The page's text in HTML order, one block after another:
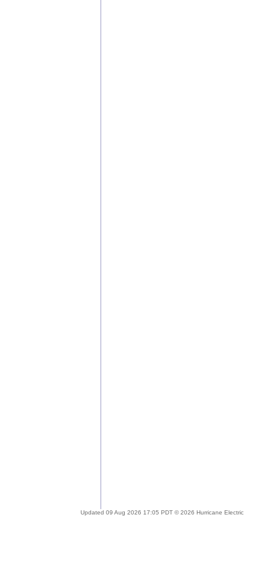
Updated 09 Aug 2026 17:05 PDT © 2026 Hurricane Electric